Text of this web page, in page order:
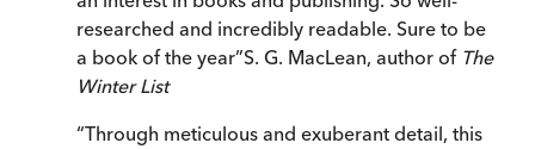
researched and incredibly readable. Sure to be
a book of the year”S. G. MacLean, author of The
Winter List
“Through meticulous and exuberant detail, this